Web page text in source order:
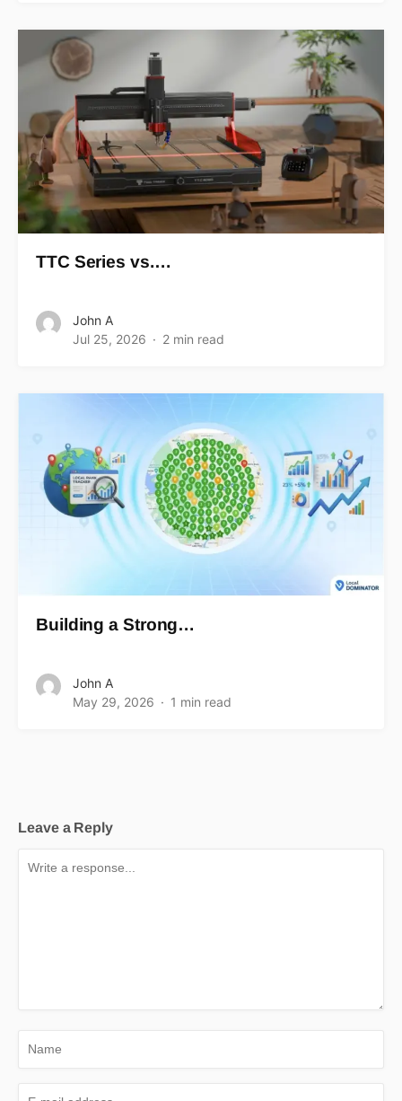
TTC Series vs.…
John A
Jul 25, 2026
2 min read
Building a Strong…
John A
May 29, 2026
1 min read
Leave a Reply